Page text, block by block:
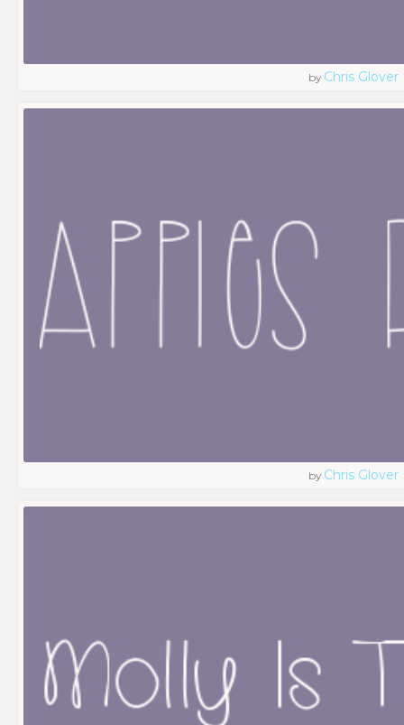
by Chris Glover
by Chris Glover